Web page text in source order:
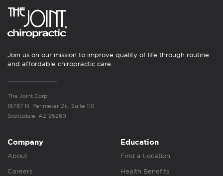
Join us on our mission to improve quality of life through routine
and affordable chiropractic care.
The Joint Corp.
16767 N. Perimeter Dr., Suite 110
Scottsdale, AZ 85260
Company
About
Careers
Education
Find a Location
Health Benefits